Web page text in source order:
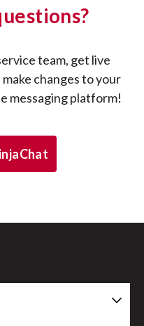
team, get live
changes to your
messaging platform!